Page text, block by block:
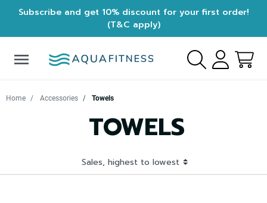
Subscribe and get 10% discount for your first order!
(T&C apply)
menu
Home Accessories Towels
TOWELS